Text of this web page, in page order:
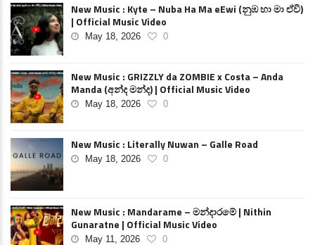
New Music : Kyte – Nuba Ha Ma eEwi (නුඹ හා මා ඒවි)
| Official Music Video
May 18, 2026 0
New Music : GRIZZLY da ZOMBIE x Costa – Anda
Manda (අන්ද මන්ද) | Official Music Video
May 18, 2026 0
New Music : Literally Nuwan – Galle Road
May 18, 2026 0
New Music : Mandarame – මන්දාරමේ | Nithin
Gunaratne | Official Music Video
May 11, 2026 0